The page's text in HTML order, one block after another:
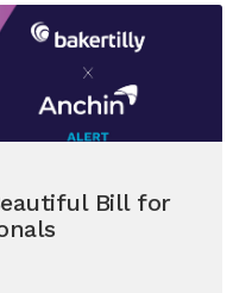
Bill for